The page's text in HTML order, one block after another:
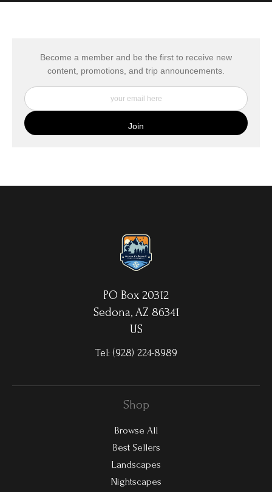
DESCRIPTION FROM MERCHANT:
My Fine Art Canvas Prints are printed directly onto museum
quality canvas material using high-quality archival inks. The print
is then wrapped around an artist's stretcher frame, and finished
with your choice of hanging hardware. Photo Prints come on
aluminum sheets. Because the image is infused into the surface
Become a member and be the first to receive new
content, promotions, and trip announcements.
PO Box 20312
Sedona, AZ 86341
US
Tel: (928) 224-8989
Shop
Browse All
Best Sellers
Landscapes
Nightscapes